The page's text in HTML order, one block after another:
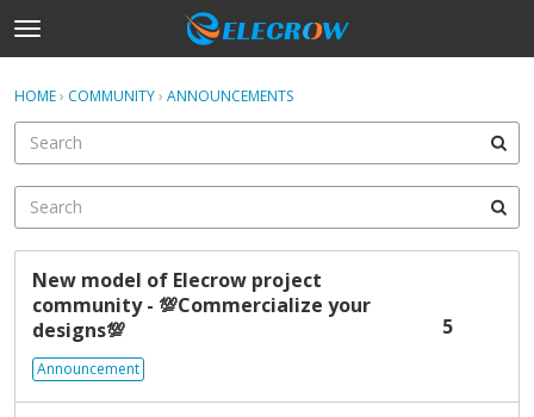
t
o
g
e
m
e
Sign In Register
Discussions
Activity
Home
Sign In · Register
HOME› COMMUNITY› ANNOUNCEMENTS
D
New model of Elecrow project
community - 💯Commercialize your
designs💯
Announcement
5